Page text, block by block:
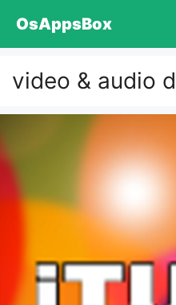
content
OsAppsBox
video & audio